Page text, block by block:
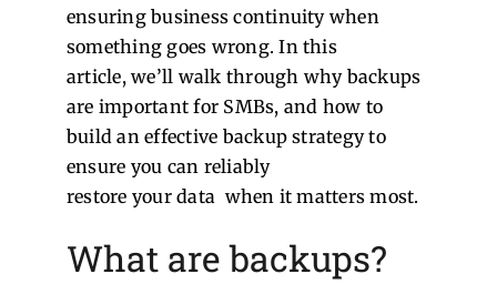
ensuring business continuity when
something goes wrong. In this
article, we’ll walk through why backups
are important for SMBs, and how to
build an effective backup strategy to
ensure you can reliably
restore your data when it matters most.
What are backups?